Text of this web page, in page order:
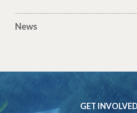
News
GET INVOLVED